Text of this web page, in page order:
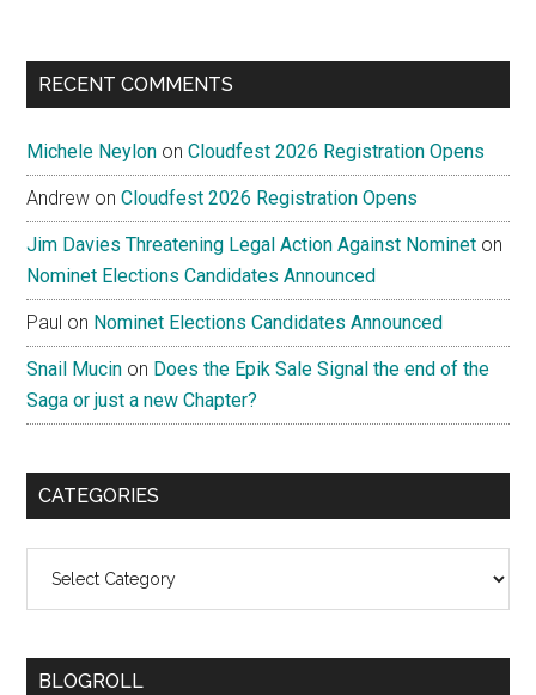
RECENT COMMENTS
Michele Neylon onCloudfest 2026 Registration Opens
Andrew onCloudfest 2026 Registration Opens
Jim Davies Threatening Legal Action Against Nominet on
Nominet Elections Candidates Announced
Paul on Nominet Elections Candidates Announced
Snail Mucin on Does the Epik Sale Signal the end of the
Saga or just a new Chapter?
CATEGORIES
BLOGROLL